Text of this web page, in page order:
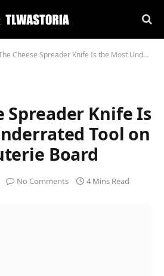
Cheese Spreader Knife Is the Most Underrated Tool on Any Charcuterie Board
Spreader Knife Is
Tool on
Board
No Comments 4 Mins Read